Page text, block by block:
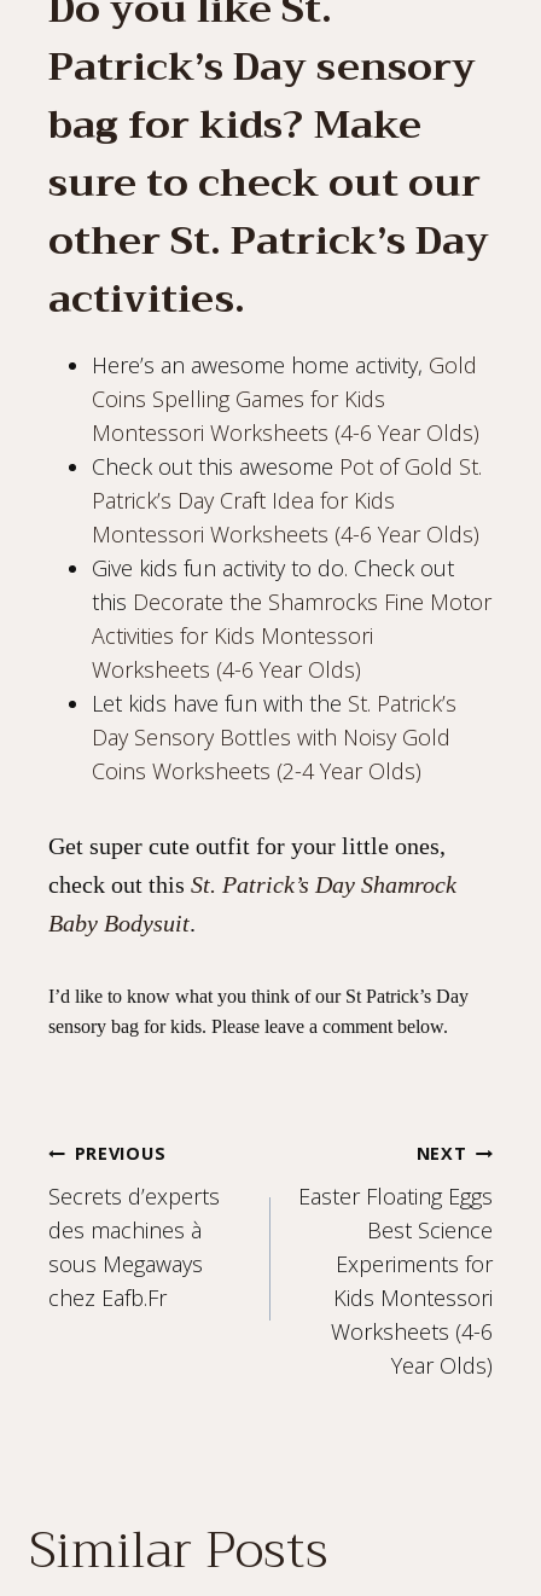
Patrick’s Day sensory
bag for kids? Make
sure to check out our
other St. Patrick’s Day
activities.
Here’s an awesome home activity, Gold
Coins Spelling Games for Kids
Montessori Worksheets (4-6 Year Olds)
Check out this awesome Pot of Gold St.
Patrick’s Day Craft Idea for Kids
Montessori Worksheets (4-6 Year Olds)
Give kids fun activity to do. Check out
this Decorate the Shamrocks Fine Motor
Activities for Kids Montessori
Worksheets (4-6 Year Olds)
Let kids have fun with the St. Patrick’s
Day Sensory Bottles with Noisy Gold
Coins Worksheets (2-4 Year Olds)
Get super cute outfit for your little ones,
check out this St. Patrick’s Day Shamrock
Baby Bodysuit.
I’d like to know what you think of our St Patrick’s Day
sensory bag for kids. Please leave a comment below.
Post
navigation
PREVIOUS
Secrets d’experts
des machines à
sous Megaways
chez Eafb.Fr
NEXT
Easter Floating Eggs
Best Science
Experiments for
Kids Montessori
Worksheets (4-6
Year Olds)
Similar Posts